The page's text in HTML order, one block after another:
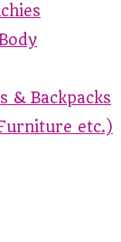
& Backpacks
etc.)